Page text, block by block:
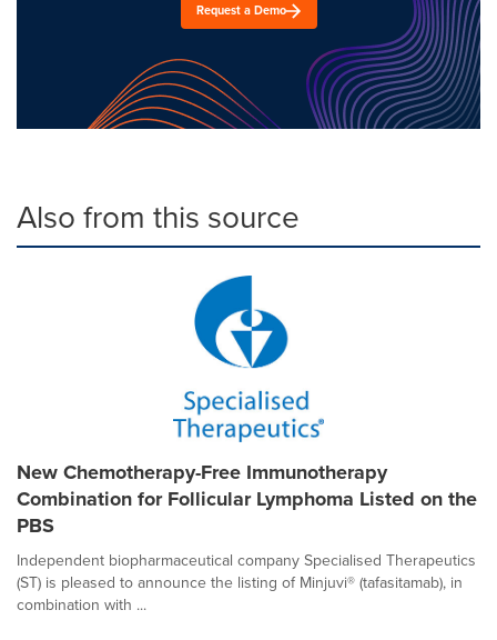
Request a Demo
Also from this source
New Chemotherapy-Free Immunotherapy
Combination for Follicular Lymphoma Listed on the
PBS
Independent biopharmaceutical company Specialised Therapeutics
(ST) is pleased to announce the listing of Minjuvi® (tafasitamab), in
combination with ...